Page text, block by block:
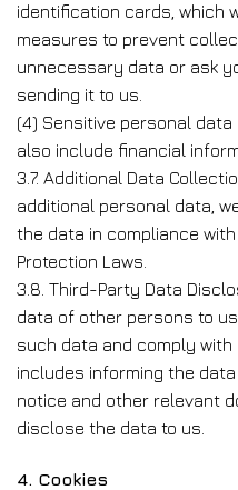
identification cards, which
measures to prevent
unnecessary data or ask
sending it to us.
(4) Sensitive personal
also include financial
3.7. Additional Data
additional personal data,
the data in compliance
Protection Laws.
3.8. Third-Party Data
data of other persons to
such data and comply with
includes informing the
notice and other relevant
disclose the data to us.
4. Cookies